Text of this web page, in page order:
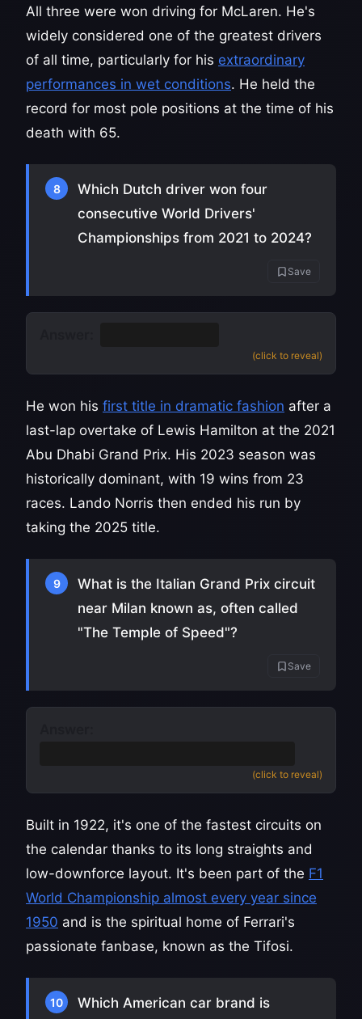
All three were won driving for McLaren. He's
widely considered one of the greatest drivers
of all time, particularly for his extraordinary
performances in wet conditions. He held the
record for most pole positions at the time of his
death with 65.
8
Which Dutch driver won four
consecutive World Drivers'
Championships from 2021 to 2024?
Save
(click to reveal)
He won his first title in dramatic fashion after a
last-lap overtake of Lewis Hamilton at the 2021
Abu Dhabi Grand Prix. His 2023 season was
historically dominant, with 19 wins from 23
races. Lando Norris then ended his run by
taking the 2025 title.
9
What is the Italian Grand Prix circuit
near Milan known as, often called
"The Temple of Speed"?
Save
(click to reveal)
Built in 1922, it's one of the fastest circuits on
the calendar thanks to its long straights and
low-downforce layout. It's been part of the F1
World Championship almost every year since
1950 and is the spiritual home of Ferrari's
passionate fanbase, known as the Tifosi.
10 Which American car brand is